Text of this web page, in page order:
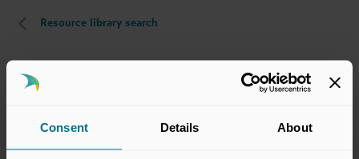
Consent Details About
Resource library search
Policy Submissions
This submission has been prepared by the